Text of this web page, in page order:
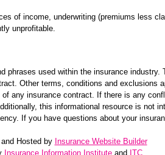
of income, underwriting (premiums less
unprofitable.
used within the insurance industry.
Other terms, conditions and exclusions
any insurance contract. If there is any
this informational resource is not
If you have questions about your
Hosted by Insurance Website Builder
Insurance Information Instituteand ITC